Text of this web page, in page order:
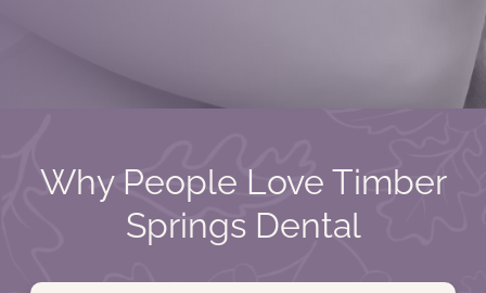
Why People Love Timber
Springs Dental